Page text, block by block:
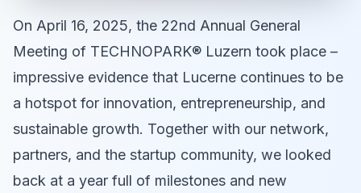
On April 16, 2025, the 22nd Annual General
Meeting of TECHNOPARK® Luzern took place –
impressive evidence that Lucerne continues to be
a hotspot for innovation, entrepreneurship, and
sustainable growth. Together with our network,
partners, and the startup community, we looked
back at a year full of milestones and new